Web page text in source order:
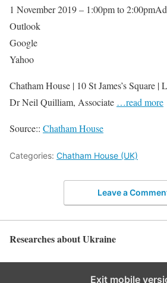
1 November 2019 – 1:00pm to
Outlook
Google
Yahoo
Chatham House | 10 St James’s Square
Dr Neil Quilliam, Associate …read more
Source:: Chatham House
Categories: Chatham House (UK)
Leave a
Researches about Ukraine
Exit mobile